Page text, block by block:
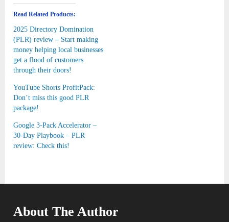
Read Related Products:
2025 Directory Domination
(PLR) review – Start making
money helping local businesses
get a flood of customers
through their doors!
YouTube Shorts ProfitPack:
Don’t miss this good PLR
package!
Google 3-Pack Accelerator –
30-Day Playbook – PLR
review: Check this!
About The Author